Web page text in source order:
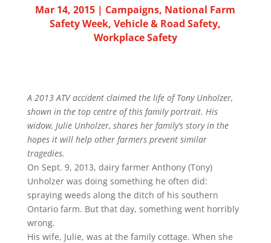
Mar 14, 2015 | Campaigns, National Farm
Safety Week,Vehicle & Road Safety,
Workplace Safety
A 2013 ATV accident claimed the life of Tony Unholzer,
shown in the top centre of this family portrait. His
widow, Julie Unholzer, shares her family’s story in the
hopes it will help other farmers prevent similar
tragedies.
On Sept. 9, 2013, dairy farmer Anthony (Tony)
Unholzer was doing something he often did:
spraying weeds along the ditch of his southern
Ontario farm. But that day, something went horribly
wrong.
His wife, Julie, was at the family cottage. When she